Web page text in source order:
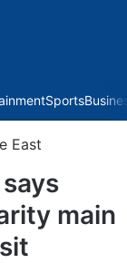
Sports
East
main